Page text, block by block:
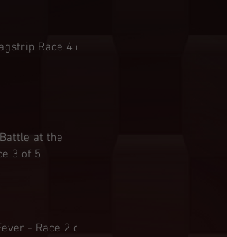
Race 4 of
at the
3 of 5
- Race 2 of